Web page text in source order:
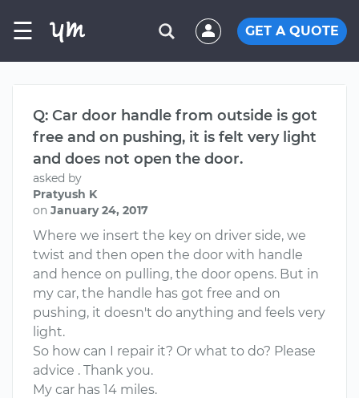
☰ GET A QUOTE
Q: Car door handle from outside is got
free and on pushing, it is felt very light
and does not open the door.
asked by
Pratyush K
on January 24, 2017
Where we insert the key on driver side, we
twist and then open the door with handle
and hence on pulling, the door opens. But in
my car, the handle has got free and on
pushing, it doesn't do anything and feels very
light.
So how can I repair it? Or what to do? Please
advice . Thank you.
My car has 14 miles.